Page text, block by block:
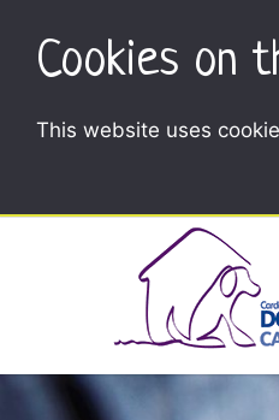
Cookies on
This website uses